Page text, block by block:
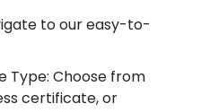
to our easy-to-
Type: Choose from
certificate, or